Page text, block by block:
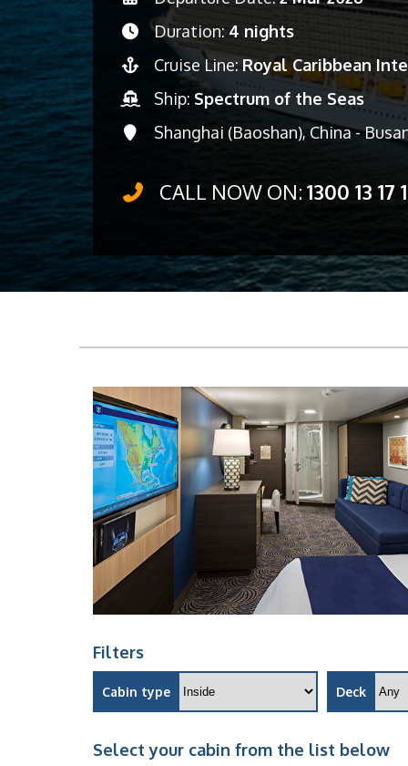
Duration: 4 nights
Cruise Line: Royal Caribbean
Ship: Spectrum of the Seas
Shanghai (Baoshan), China -
CALL NOW ON: 1300 13 17
Filters
Cabin type Deck
Select your cabin from the list below